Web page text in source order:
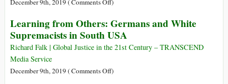
Luxemburg
December 9th, 2019 (Comments Off
of
Peace:
The
Side
)
Learning from Others: Germans and White
Supremacists in South USA
Richard Falk | Global Justice in the 21st Century – TRANSCEND
Media Service
December 9th, 2019 (Comments Offon)